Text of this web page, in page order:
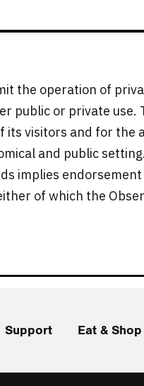
the operation of
public or private use.
visitors and for the
and public
implies
of which the
Support Eat & Shop